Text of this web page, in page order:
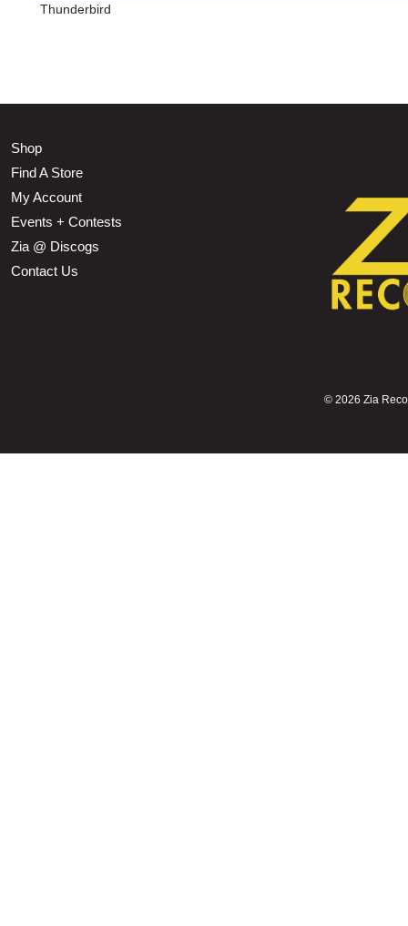
Thunderbird
Shop
Find A Store
My Account
Events + Contests
Zia @ Discogs
Contact Us
© 2026 Zia